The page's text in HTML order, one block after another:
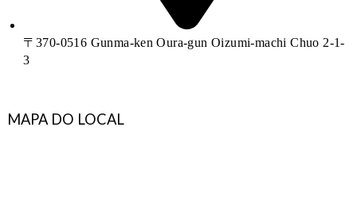
〒370-0516 Gunma-ken Oura-gun Oizumi-machi Chuo 2-1-
3
MAPA DO LOCAL